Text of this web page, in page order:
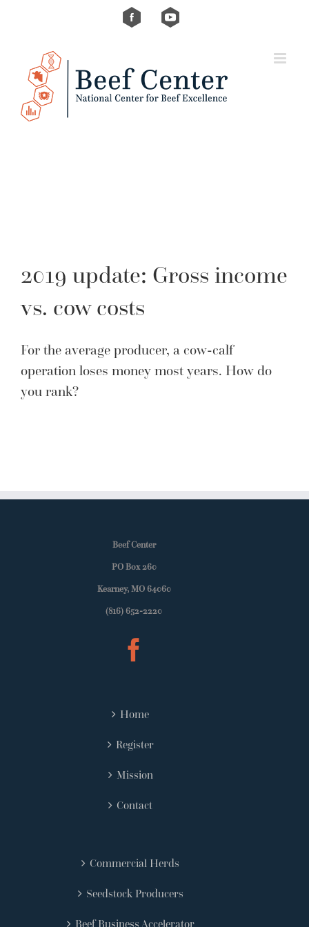
Custom Custom
2019 update: Gross income
vs. cow costs
For the average producer, a cow-calf
operation loses money most years. How do
you rank?
Beef Center
PO Box 260
Kearney, MO 64060
(816) 652-2220
Home
Register
Mission
Contact
Commercial Herds
Seedstock Producers
Beef Business Accelerator